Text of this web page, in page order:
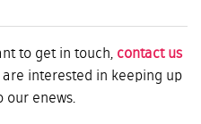
to get in touch, contact us
are interested in keeping up
our enews.